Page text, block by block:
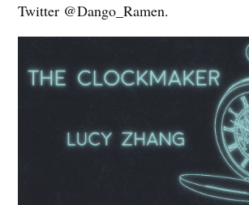
Twitter @Dango_Ramen.